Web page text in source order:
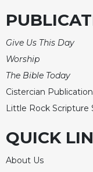
Give Us This Day
Worship
The Bible Today
Cistercian
Little Rock Scripture
QUICK
About Us